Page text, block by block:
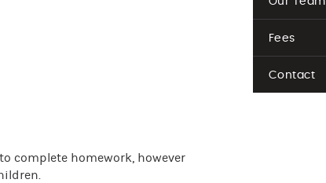
complete homework, however
Fees
Contact